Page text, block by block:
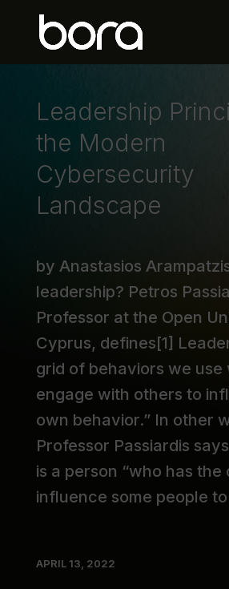
Leadership
the Modern
Cybersecurity
Landscape
by Anastasios
leadership? Petros
Professor at the Open
Cyprus, defines[1]
grid of behaviors we use
engage with others to
own behavior.” In other
Professor Passiardis
is a person “who has
influence some people
APRIL 13, 2022